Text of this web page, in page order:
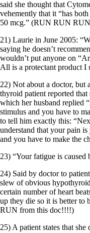
said she thought that
vehemently that it “has
50 mcg.” (RUN RUN
21) Laurie in June 2005:
saying he doesn’t
wouldn’t put anyone on
All is a protectant product I
22) Not about a doctor, but
thyroid patient reported
which her husband replied
stimulus and you have to
to tell him exactly this:
understand that your pain is
and you have to make the
23) “Your fatigue is
24) Said by doctor to
slew of obvious
certain number of heart
up they die so it is better to
RUN from this doc!!!!)
25) A patient states that